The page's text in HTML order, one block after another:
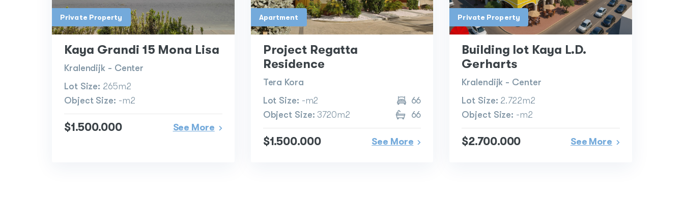
Private Property
Kaya Grandi 15 Mona Lisa
Kralendijk - Center
Lot Size: 265m2
Object Size: -m2
$1.500.000 See More
Apartment
Project Regatta
Residence
Tera Kora
Lot Size: -m2
66
Object Size: 3720m2 66
$1.500.000 See More
Private Property
Building lot Kaya L.D.
Gerharts
Kralendijk - Center
Lot Size: 2.722m2
Object Size: -m2
$2.700.000 See More